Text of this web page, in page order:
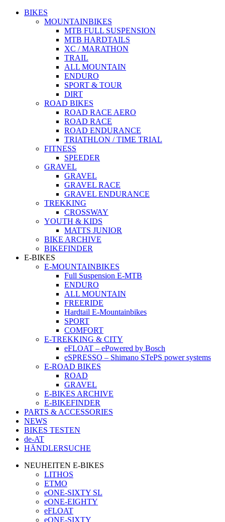
BIKES
MOUNTAINBIKES
MTB FULL SUSPENSION
MTB HARDTAILS
XC / MARATHON
TRAIL
ALL MOUNTAIN
ENDURO
SPORT & TOUR
DIRT
ROAD BIKES
ROAD RACE AERO
ROAD RACE
ROAD ENDURANCE
TRIATHLON / TIME TRIAL
FITNESS
SPEEDER
GRAVEL
GRAVEL
GRAVEL RACE
GRAVEL ENDURANCE
TREKKING
CROSSWAY
YOUTH & KIDS
MATTS JUNIOR
BIKE ARCHIVE
BIKEFINDER
E-BIKES
E-MOUNTAINBIKES
Full Suspension E-MTB
ENDURO
ALL MOUNTAIN
FREERIDE
Hardtail E-Mountainbikes
SPORT
COMFORT
E-TREKKING & CITY
eFLOAT – ePowered by Bosch
eSPRESSO – Shimano STePS power systems
E-ROAD BIKES
ROAD
GRAVEL
E-BIKES ARCHIVE
E-BIKEFINDER
PARTS & ACCESSORIES
NEWS
BIKES TESTEN
de-AT
HÄNDLERSUCHE
NEUHEITEN E-BIKES
LITHOS
ETMO
eONE-SIXTY SL
eONE-EIGHTY
eFLOAT
eONE-SIXTY